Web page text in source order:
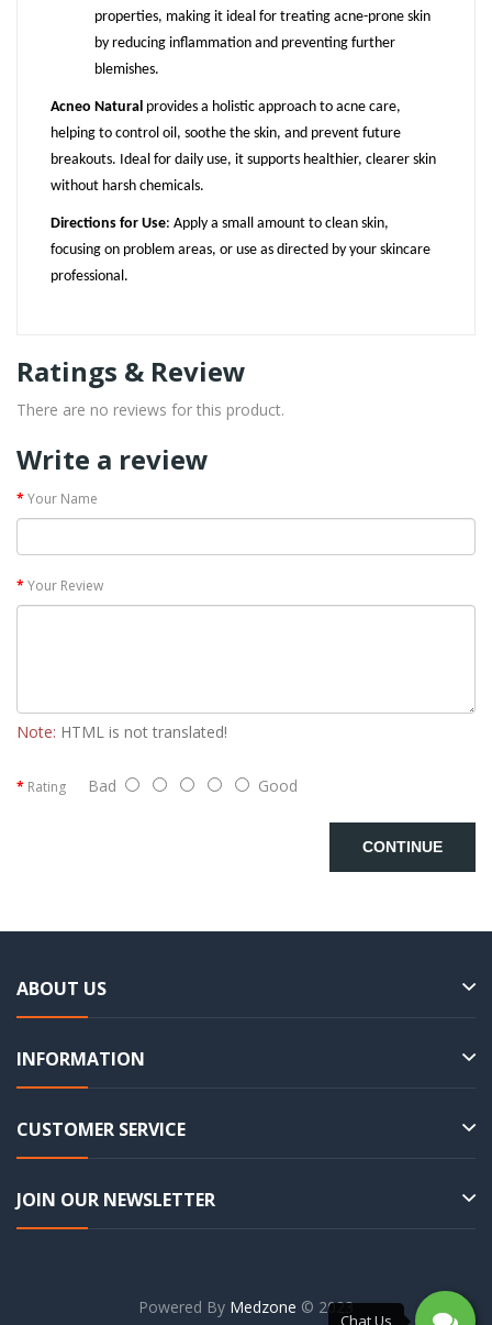
properties, making it ideal for treating acne-prone skin
by reducing inflammation and preventing further
blemishes.
Acneo Natural provides a holistic approach to acne care,
helping to control oil, soothe the skin, and prevent future
breakouts. Ideal for daily use, it supports healthier, clearer skin
without harsh chemicals.
Directions for Use: Apply a small amount to clean skin,
focusing on problem areas, or use as directed by your skincare
professional.
Ratings & Review
There are no reviews for this product.
Write a review
Your Name
Your Review
Note: HTML is not translated!
Rating Bad Good
CONTINUE
ABOUT US
INFORMATION
CUSTOMER SERVICE
JOIN OUR NEWSLETTER
Powered By Medzone © 2023